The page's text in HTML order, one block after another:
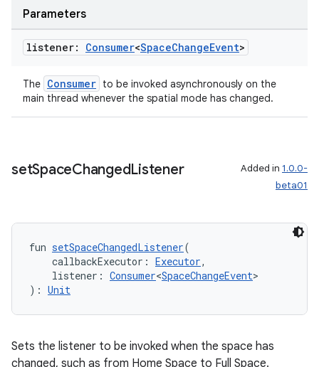
Parameters
listener: Consumer<SpaceChangeEvent>
The Consumer to be invoked asynchronously on the
main thread whenever the spatial mode has changed.
setSpaceChangedListener Added in 1.0.0-
beta01
fun setSpaceChangedListener(
callbackExecutor: Executor,
listener: Consumer<SpaceChangeEvent>
): Unit
Sets the listener to be invoked when the space has
changed, such as from Home Space to Full Space.